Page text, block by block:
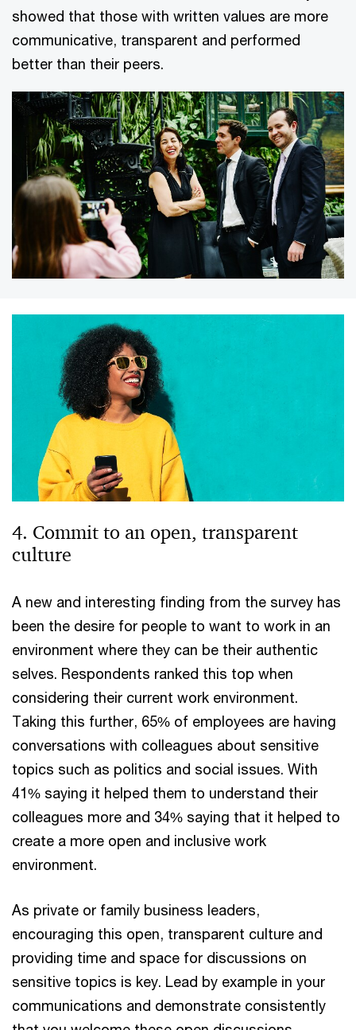
showed that those with written values are more
communicative, transparent and performed
better than their peers.
4. Commit to an open, transparent
culture
A new and interesting finding from the survey has
been the desire for people to want to work in an
environment where they can be their authentic
selves. Respondents ranked this top when
considering their current work environment.
Taking this further, 65% of employees are having
conversations with colleagues about sensitive
topics such as politics and social issues. With
41% saying it helped them to understand their
colleagues more and 34% saying that it helped to
create a more open and inclusive work
environment.
As private or family business leaders,
encouraging this open, transparent culture and
providing time and space for discussions on
sensitive topics is key. Lead by example in your
communications and demonstrate consistently